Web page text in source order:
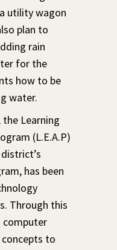
utility wagon
plan to
rain
for the
how to be
water.
the Learning
(L.E.A.P)
has been
Through this
computer
to